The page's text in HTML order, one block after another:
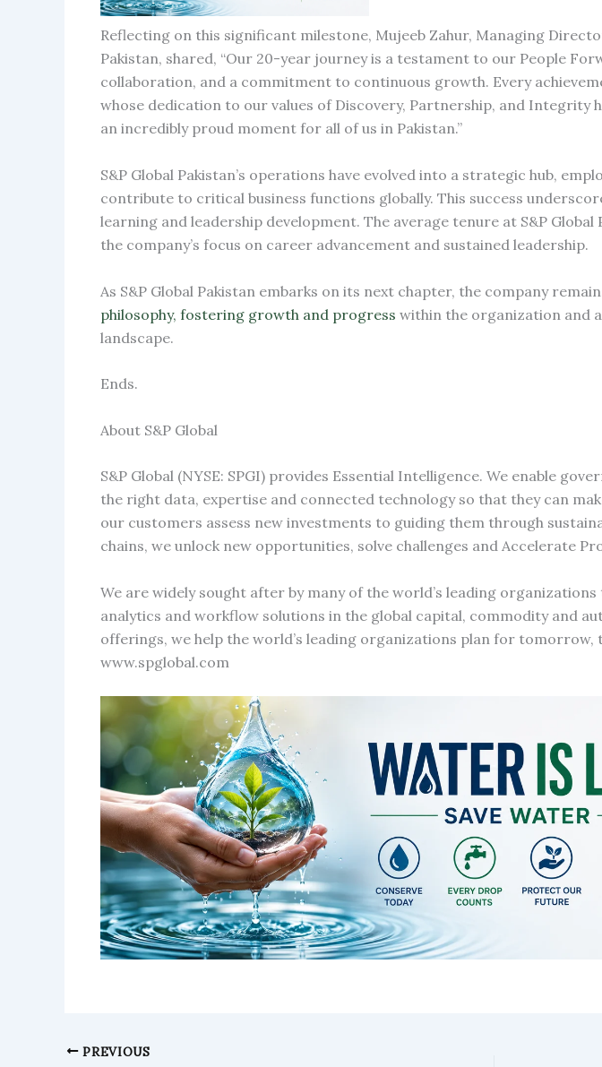
Reflecting on this significant milestone, Mujeeb Zahur, Managing
Pakistan, shared, “Our 20-year journey is a testament to our People
collaboration, and a commitment to continuous growth. Every
whose dedication to our values of Discovery, Partnership, and Integrity
an incredibly proud moment for all of us in Pakistan.”
S&P Global Pakistan’s operations have evolved into a strategic hub,
contribute to critical business functions globally. This success
learning and leadership development. The average tenure at S&P
the company’s focus on career advancement and sustained leadership.
As S&P Global Pakistan embarks on its next chapter, the company
philosophy, fostering growth and progress within the organization and
landscape.
Ends.
About S&P Global
S&P Global (NYSE: SPGI) provides Essential Intelligence. We enable
the right data, expertise and connected technology so that they can
our customers assess new investments to guiding them through
chains, we unlock new opportunities, solve challenges and Accelerate
We are widely sought after by many of the world’s leading
analytics and workflow solutions in the global capital, commodity and
offerings, we help the world’s leading organizations plan for
www.spglobal.com
PREVIOUS